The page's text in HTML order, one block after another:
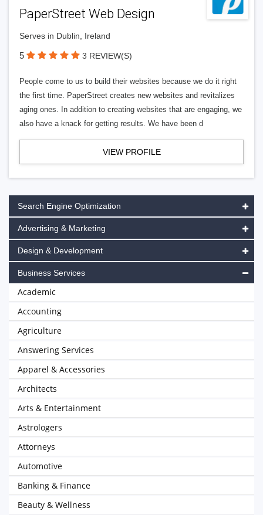
PaperStreet Web Design
Serves in Dublin, Ireland
5 3 REVIEW(S)
People come to us to build their websites because we do it right
the first time. PaperStreet creates new websites and revitalizes
aging ones. In addition to creating websites that are engaging, we
also have a knack for getting results. We have been d
VIEW PROFILE
Search Engine Optimization
Advertising & Marketing
Design & Development
Business Services
Academic
Accounting
Agriculture
Answering Services
Apparel & Accessories
Architects
Arts & Entertainment
Astrologers
Attorneys
Automotive
Banking & Finance
Beauty & Wellness